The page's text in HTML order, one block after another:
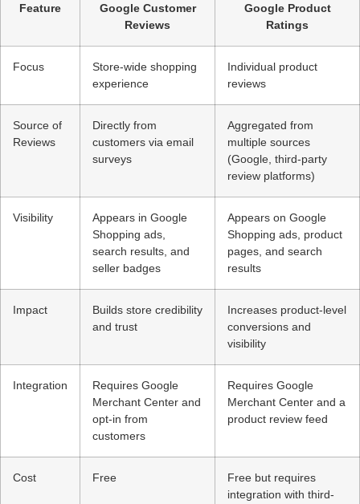
Feature
Google Customer
Reviews
Google Product
Ratings
Focus
Store-wide shopping
experience
Individual product
reviews
Source of
Reviews
Directly from
customers via email
surveys
Aggregated from
multiple sources
(Google, third-party
review platforms)
Visibility
Appears in Google
Shopping ads,
search results, and
seller badges
Appears on Google
Shopping ads, product
pages, and search
results
Impact
Builds store credibility
and trust
Increases product-level
conversions and
visibility
Integration
Requires Google
Merchant Center and
opt-in from
customers
Requires Google
Merchant Center and a
product review feed
Cost Free
Free but requires
integration with third-